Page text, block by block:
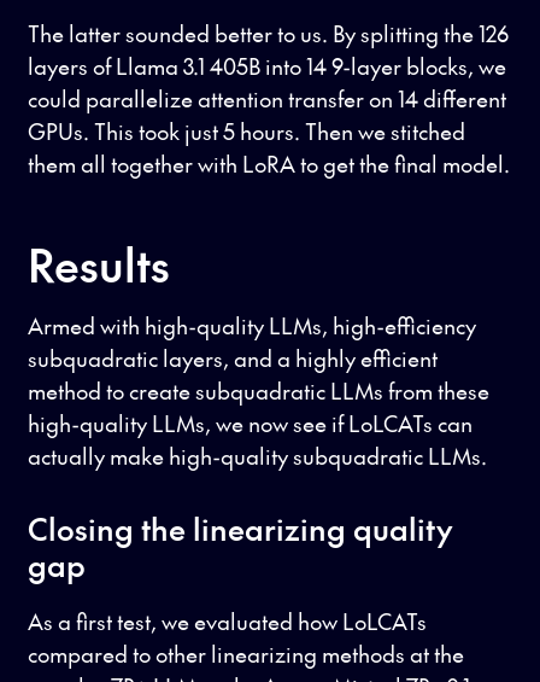
The latter sounded better to us. By splitting the 126
layers of Llama 3.1 405B into 14 9-layer blocks, we
could parallelize attention transfer on 14 different
GPUs. This took just 5 hours. Then we stitched
them all together with LoRA to get the final model.
Results
Armed with high-quality LLMs, high-efficiency
subquadratic layers, and a highly efficient
method to create subquadratic LLMs from these
high-quality LLMs, we now see if LoLCATs can
actually make high-quality subquadratic LLMs.
Closing the linearizing quality
gap
As a first test, we evaluated how LoLCATs
compared to other linearizing methods at the